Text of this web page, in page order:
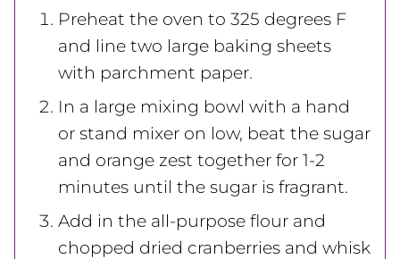
Preheat the oven to 325 degrees F
and line two large baking sheets
with parchment paper.
In a large mixing bowl with a hand
or stand mixer on low, beat the sugar
and orange zest together for 1-2
minutes until the sugar is fragrant.
Add in the all-purpose flour and
chopped dried cranberries and whisk